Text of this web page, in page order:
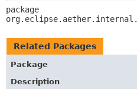
TREE
INDEX
HELP
Related Packages
Package
Description